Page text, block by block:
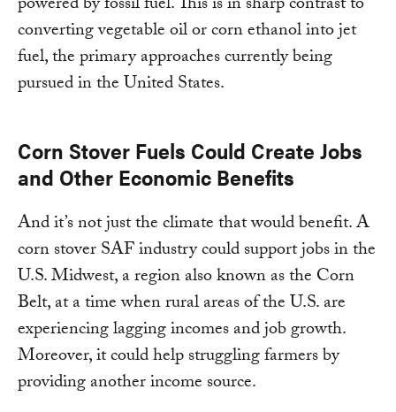
converting vegetable oil or corn ethanol into jet
fuel, the primary approaches currently being
pursued in the United States.
Corn Stover Fuels Could Create Jobs
and Other Economic Benefits
And it’s not just the climate that would benefit. A
corn stover SAF industry could support jobs in the
U.S. Midwest, a region also known as the Corn
Belt, at a time when rural areas of the U.S. are
experiencing lagging incomes and job growth.
Moreover, it could help struggling farmers by
providing another income source.